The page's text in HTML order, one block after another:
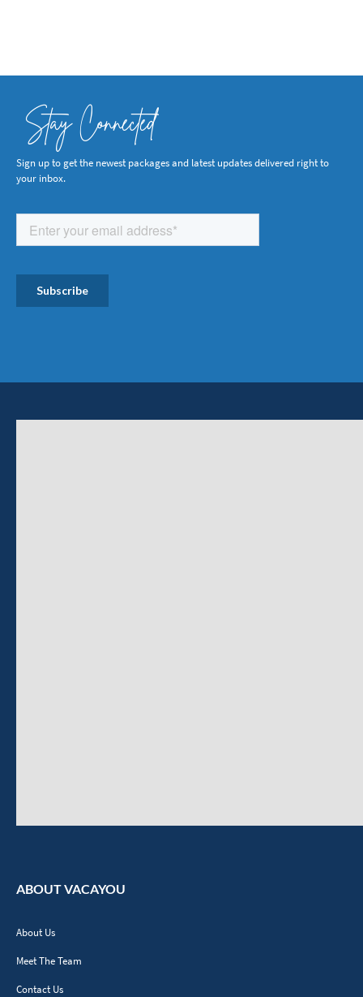
Stay Connected
Sign up to get the newest packages and latest updates delivered right to
your inbox.
ABOUT VACAYOU
About Us
Meet The Team
Contact Us